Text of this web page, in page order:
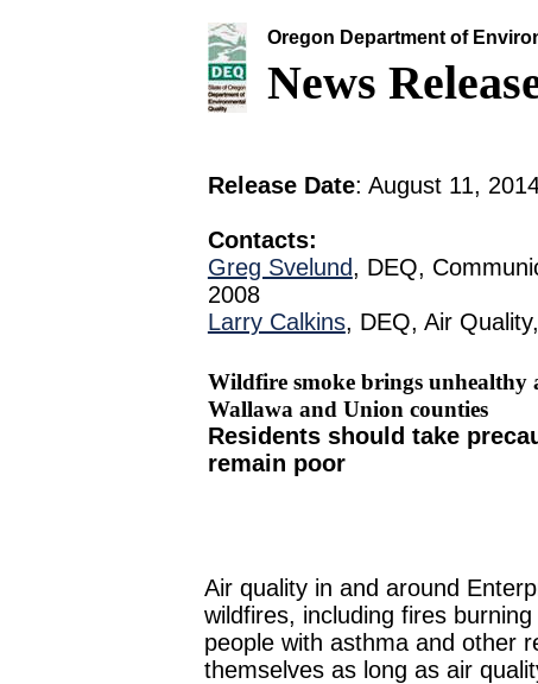
Oregon Department of
News
Release Date: August 11,
Contacts:
Greg Svelund, DEQ,
2008
Larry Calkins, DEQ, Air
Wildfire smoke brings unhealthy
Wallawa and Union counties
Residents should take
remain poor
Air quality in and around
wildfires, including fires
people with asthma and other
themselves as long as air